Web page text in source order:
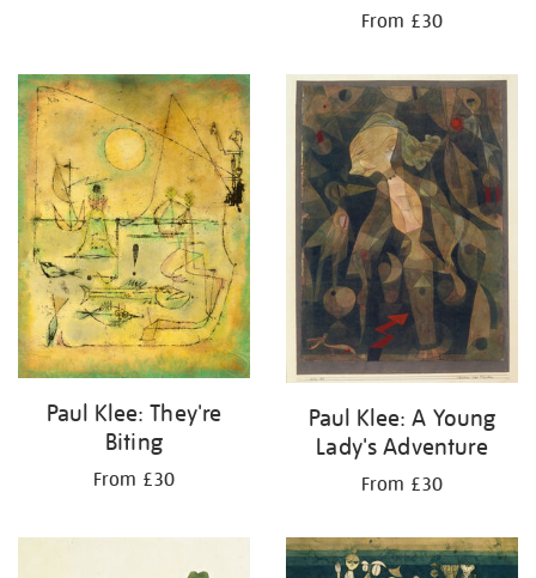
From £30
Paul Klee: They're
Biting
From £30
Paul Klee: A Young
Lady's Adventure
From £30